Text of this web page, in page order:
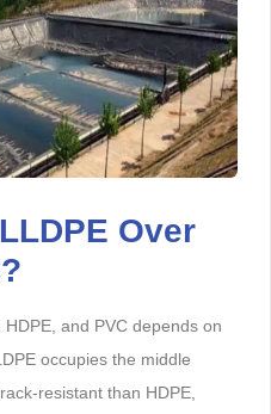
Over
and PVC depends on
occupies the middle
resistant than HDPE,